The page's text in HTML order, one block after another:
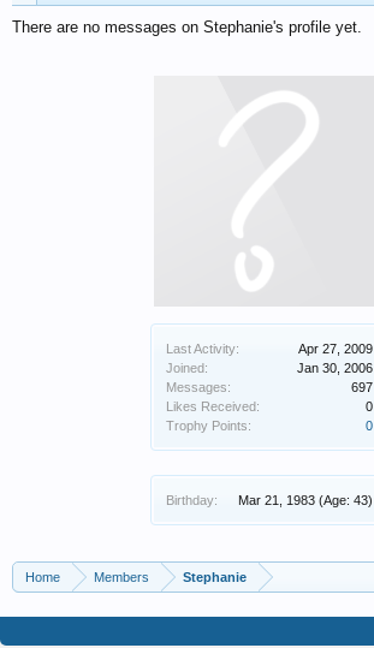
Last Activity:
Apr 27, 2009
Joined:
Jan 30, 2006
Messages:
697
Likes Received:
0
Trophy Points:
0
Birthday: Mar 21, 1983 (Age: 43)
There are no messages on Stephanie's profile yet.
Home Members Stephanie